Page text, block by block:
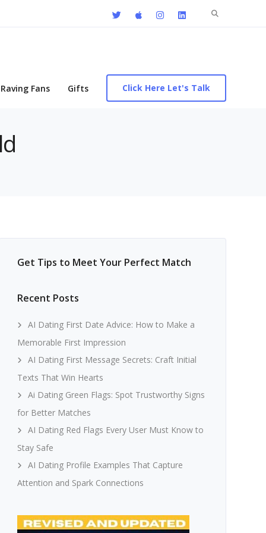
Search
Raving Fans Gifts Click Here Let's Talk
Get Tips to Meet Your Perfect Match
Recent Posts
AI Dating First Date Advice: How to Make a
Memorable First Impression
AI Dating First Message Secrets: Craft Initial
Texts That Win Hearts
Ai Dating Green Flags: Spot Trustworthy Signs
for Better Matches
AI Dating Red Flags Every User Must Know to
Stay Safe
AI Dating Profile Examples That Capture
Attention and Spark Connections